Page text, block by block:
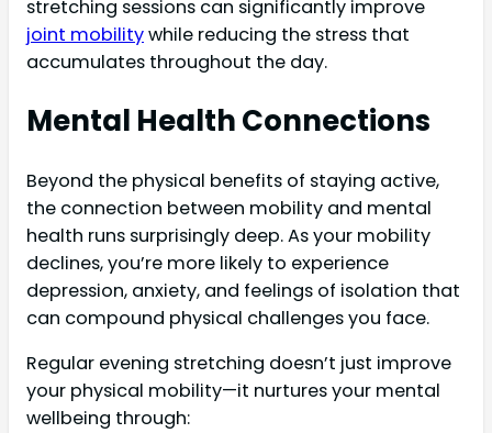
stretching sessions can significantly improve
joint mobilitywhile reducing the stress that
accumulates throughout the day.
Mental Health Connections
Beyond the physical benefits of staying active,
the connection between mobility and mental
health runs surprisingly deep. As your mobility
declines, you’re more likely to experience
depression, anxiety, and feelings of isolation that
can compound physical challenges you face.
Regular evening stretching doesn’t just improve
your physical mobility—it nurtures your mental
wellbeing through: